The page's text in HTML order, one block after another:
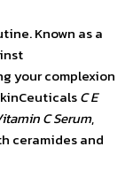
Known as a
your complexion
C E
C Serum,
ceramides and